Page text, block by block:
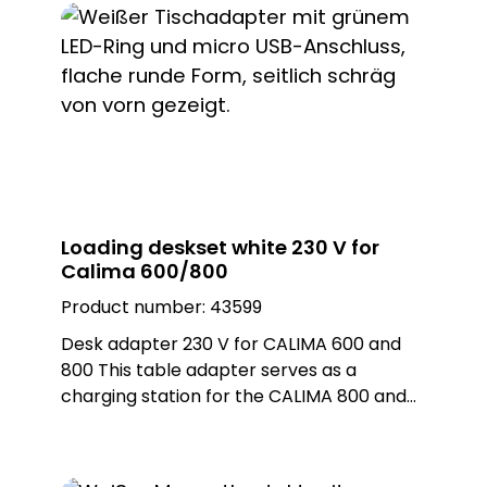
of 10 mm, it offers uncomplicated
integration. With ist compact design and
simple installation, it is optimally suited to
individual requirements Thanks to ist white
Loading deskset white 230 V for
Calima 600/800
Product number: 43599
Desk adapter 230 V for CALIMA 600 and
800 This table adapter serves as a
charging station for the CALIMA 800 and
and an LED ring that can take on different